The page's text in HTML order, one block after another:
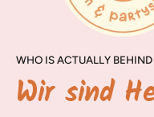
WHO IS ACTUALLY BEHIND
Wir sind